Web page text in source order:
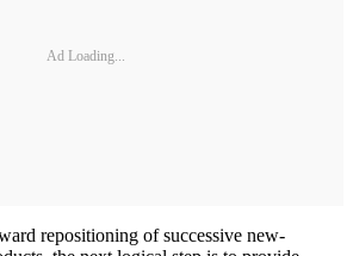
Ad Loading...
repositioning of successive new-